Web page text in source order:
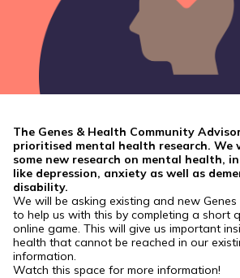
The Genes & Health Community
prioritised mental health research. We
some new research on mental health,
like depression, anxiety as well as
disability.
We will be asking existing and new
to help us with this by completing a short
online game. This will give us important
health that cannot be reached in our
information.
Watch this space for more information!